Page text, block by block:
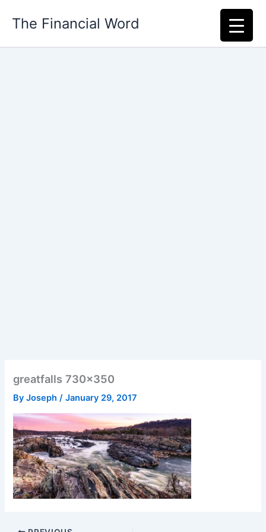
The Financial Word
greatfalls 730×350
ByJoseph/January 29, 2017